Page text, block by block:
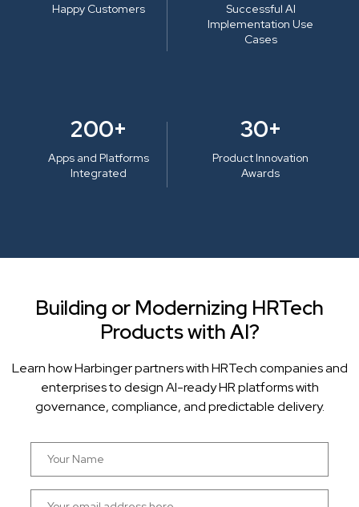
Happy Customers
Successful AI
Implementation Use
Cases
200+
Apps and Platforms
Integrated
30+
Product Innovation
Awards
Building or Modernizing HRTech
Products with AI?
Learn how Harbinger partners with HRTech companies and
enterprises to design AI-ready HR platforms with
governance, compliance, and predictable delivery.